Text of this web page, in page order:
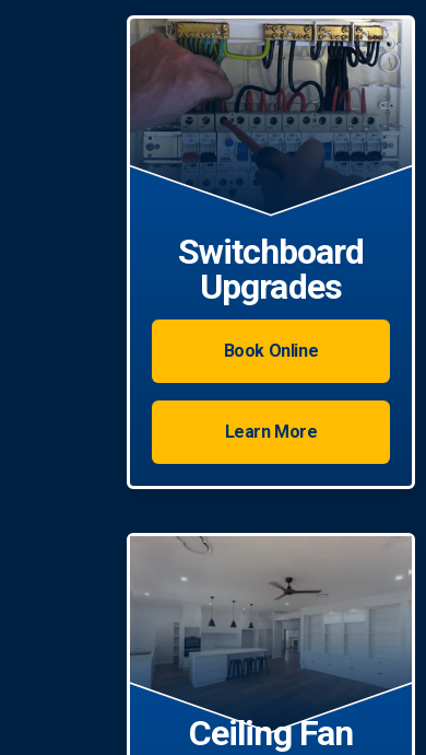
Switchboard
Upgrades
Book Online
Learn More
Ceiling Fan